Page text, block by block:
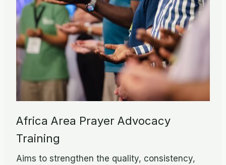
Africa Area Prayer Advocacy
Training
Aims to strengthen the quality, consistency,